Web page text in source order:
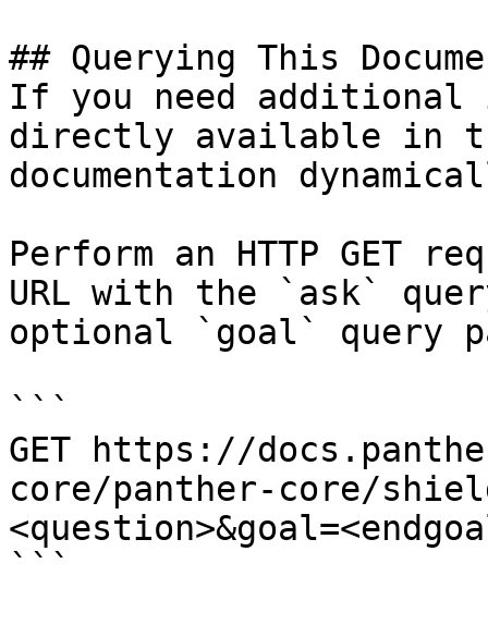
## Querying This
If you need
directly available in
documentation
Perform an HTTP GET
URL with the `ask`
optional `goal` query
```
GET https://
core/panther-core/
```